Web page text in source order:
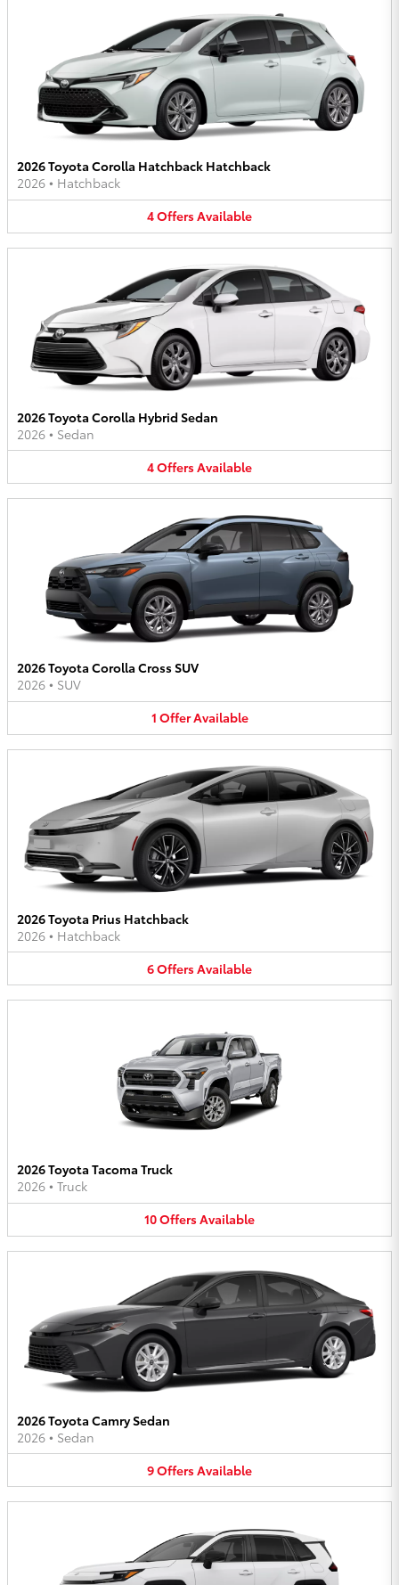
2026 Toyota Corolla Hatchback Hatchback
2026 • Hatchback
4OffersAvailable
2026 Toyota Corolla Hybrid Sedan
2026 • Sedan
4OffersAvailable
2026 Toyota Corolla Cross SUV
2026 • SUV
1 OfferAvailable
2026 Toyota Prius Hatchback
2026 • Hatchback
6OffersAvailable
2026 Toyota Tacoma Truck
2026 • Truck
10OffersAvailable
2026 Toyota Camry Sedan
2026 • Sedan
9OffersAvailable